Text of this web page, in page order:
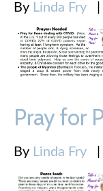
By Linda Fry
Pray for
By Linda Fry